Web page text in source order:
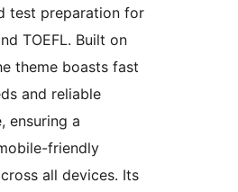
test preparation for
TOEFL. Built on
theme boasts fast
and reliable
ensuring a
friendly
all devices. Its